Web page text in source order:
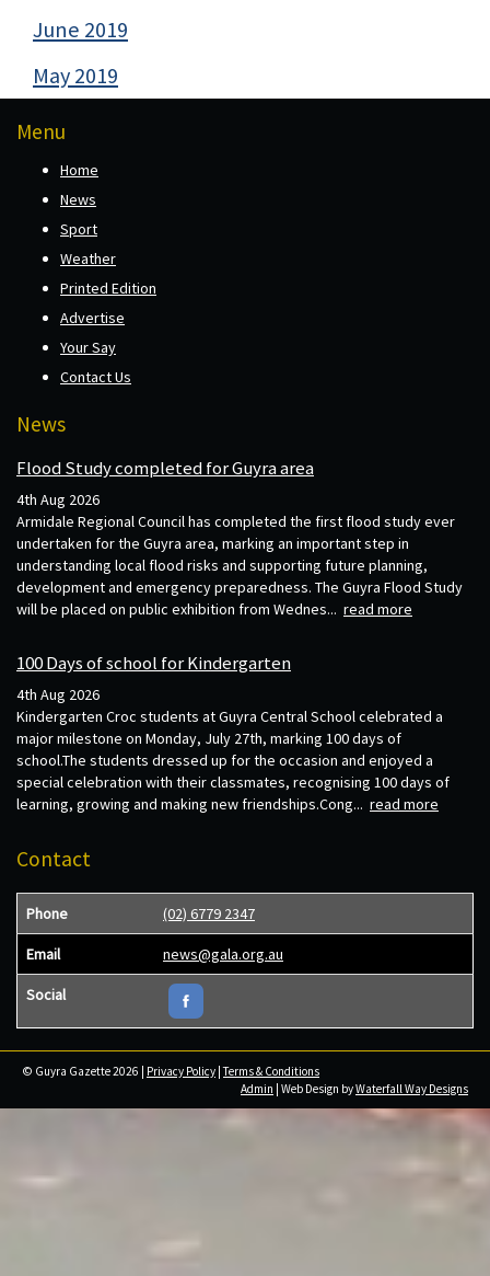
June 2019
May 2019
Menu
Home
News
Sport
Weather
Printed Edition
Advertise
Your Say
Contact Us
News
Flood Study completed for Guyra area
4th Aug 2026
Armidale Regional Council has completed the first flood study ever
undertaken for the Guyra area, marking an important step in
understanding local flood risks and supporting future planning,
development and emergency preparedness. The Guyra Flood Study
will be placed on public exhibition from Wednes... read more
100 Days of school for Kindergarten
4th Aug 2026
Kindergarten Croc students at Guyra Central School celebrated a
major milestone on Monday, July 27th, marking 100 days of
school.The students dressed up for the occasion and enjoyed a
special celebration with their classmates, recognising 100 days of
learning, growing and making new friendships.Cong... read more
Contact
Phone (02) 6779 2347
Email news@gala.org.au
Social
© Guyra Gazette 2026 | Privacy Policy |Terms & Conditions
Admin | Web Design byWaterfall Way Designs